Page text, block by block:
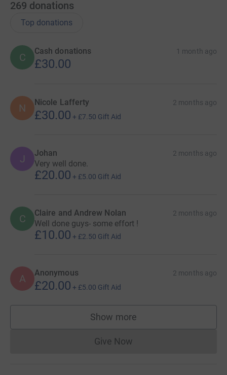
269 donations
Top donations
C
Cash donations 1 month ago
£30.00
N Nicole Lafferty 2 months ago
£30.00 + £7.50 Gift Aid
J Johan 2 months ago
Very well done.
£20.00 + £5.00 Gift Aid
C Claire and Andrew Nolan 2 months ago
Well done guys- some effort !
£10.00 + £2.50 Gift Aid
A Anonymous 2 months ago
£20.00 + £5.00 Gift Aid
Show more
supporters
Give NowDonations cannot currently